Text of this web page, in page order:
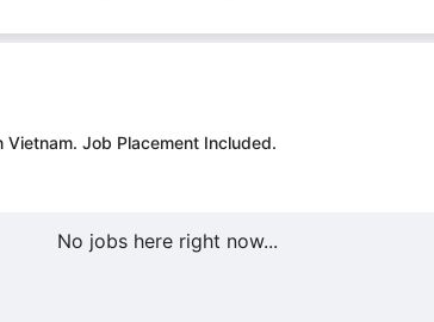
Vietnam. Job Placement Included.
No jobs here right now...